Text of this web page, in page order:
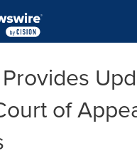
menu
of